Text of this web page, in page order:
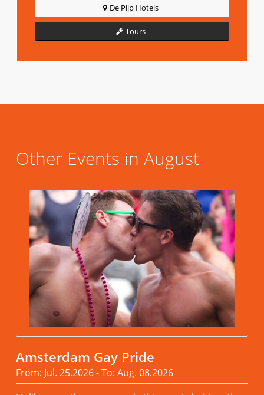
De Pijp Hotels
Tours
Other Events in August
Amsterdam Gay Pride
From: Jul. 25.2026 - To: Aug. 08.2026